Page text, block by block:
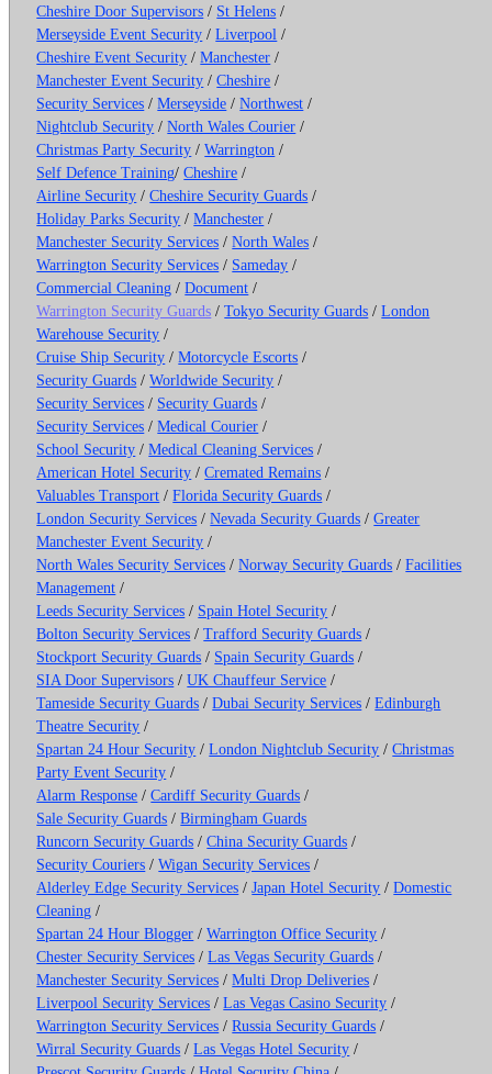
Cheshire Door Supervisors / St Helens /
Merseyside Event Security /Liverpool /
Cheshire Event Security /Manchester /
Manchester Event Security /Cheshire /
Security Services /Merseyside /Northwest /
Nightclub Security /North Wales Courier /
Christmas Party Security /Warrington /
Self Defence Training/Cheshire /
Airline Security /Cheshire Security Guards /
Holiday Parks Security /Manchester /
Manchester Security Services /North Wales /
Warrington Security Services / Sameday /
Commercial Cleaning /Document /
Warrington Security Guards /Tokyo Security Guards /London
Warehouse Security /
Cruise Ship Security /Motorcycle Escorts /
Security Guards /Worldwide Security /
Security Services / Security Guards /
Security Services /Medical Courier /
School Security /Medical Cleaning Services /
American Hotel Security /Cremated Remains /
Valuables Transport /Florida Security Guards /
London Security Services /Nevada Security Guards /Greater
Manchester Event Security /
North Wales Security Services /Norway Security Guards /Facilities
Management /
Leeds Security Services / Spain Hotel Security /
Bolton Security Services /Trafford Security Guards /
Stockport Security Guards / Spain Security Guards /
SIA Door Supervisors /UK Chauffeur Service /
Tameside Security Guards /Dubai Security Services /Edinburgh
Theatre Security /
Spartan 24 Hour Security /London Nightclub Security /Christmas
Party Event Security /
Alarm Response /Cardiff Security Guards /
Sale Security Guards /Birmingham Guards
Runcorn Security Guards /China Security Guards /
Security Couriers /Wigan Security Services /
Alderley Edge Security Services /Japan Hotel Security /Domestic
Cleaning /
Spartan 24 Hour Blogger /Warrington Office Security /
Chester Security Services /Las Vegas Security Guards /
Manchester Security Services /Multi Drop Deliveries /
Liverpool Security Services /Las Vegas Casino Security /
Warrington Security Services /Russia Security Guards /
Wirral Security Guards /Las Vegas Hotel Security /